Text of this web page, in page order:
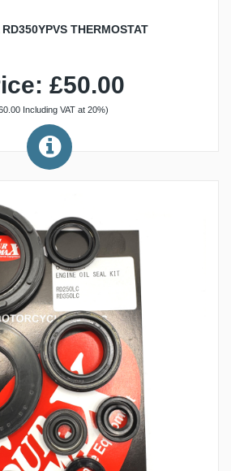
THERMOSTAT
£50.00
Including VAT at 20%)